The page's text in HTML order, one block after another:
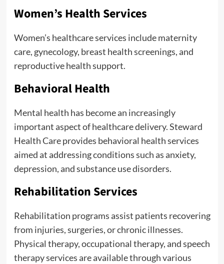
Women’s Health Services
Women’s healthcare services include maternity
care, gynecology, breast health screenings, and
reproductive health support.
Behavioral Health
Mental health has become an increasingly
important aspect of healthcare delivery. Steward
Health Care provides behavioral health services
aimed at addressing conditions such as anxiety,
depression, and substance use disorders.
Rehabilitation Services
Rehabilitation programs assist patients recovering
from injuries, surgeries, or chronic illnesses.
Physical therapy, occupational therapy, and speech
therapy services are available through various